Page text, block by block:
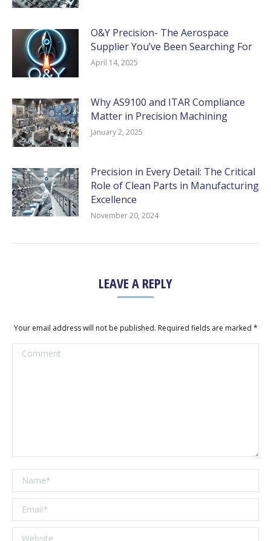
O&Y Precision- The Aerospace
Supplier You’ve Been Searching For
April 14, 2025
Why AS9100 and ITAR Compliance
Matter in Precision Machining
January 2, 2025
Precision in Every Detail: The Critical
Role of Clean Parts in Manufacturing
Excellence
November 20, 2024
LEAVE A REPLY
Your email address will not be published. Required fields are marked *
Comment
Name *
Email *
Website